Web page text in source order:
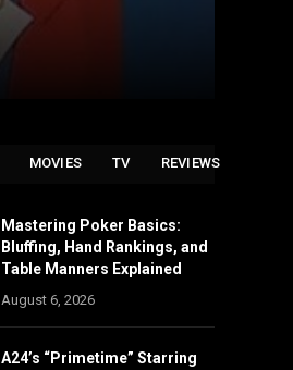
MOVIES TV REVIEWS
Mastering Poker Basics:
Bluffing, Hand Rankings, and
Table Manners Explained
August 6, 2026
A24’s “Primetime” Starring